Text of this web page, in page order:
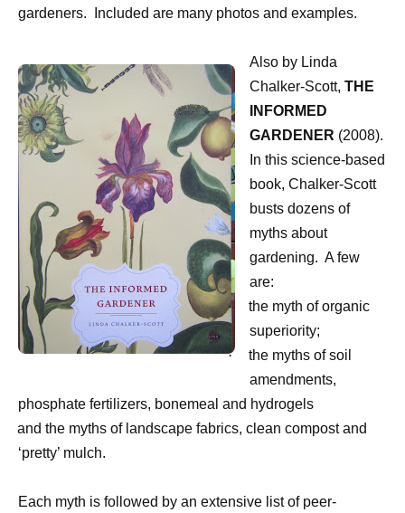
gardeners.
Included are many photos and examples.
Also by Linda
Chalker-Scott, THE
INFORMED
GARDENER (2008).
In this science-based
book, Chalker-Scott
busts dozens of
myths about
gardening. A few
are:
·
the myth of organic
superiority;
·
the myths of soil
amendments,
phosphate fertilizers, bonemeal and hydrogels
and the myths of landscape fabrics, clean compost and
‘pretty’ mulch.
Each myth is followed by an extensive list of peer-